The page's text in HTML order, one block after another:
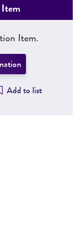
Item.
Add to list